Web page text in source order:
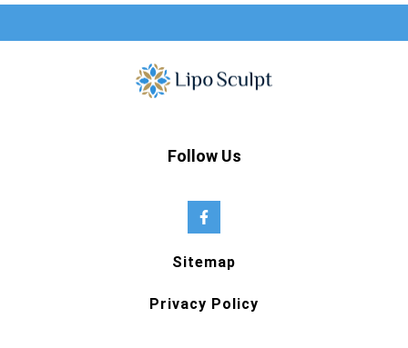
Follow Us
Sitemap
Privacy Policy